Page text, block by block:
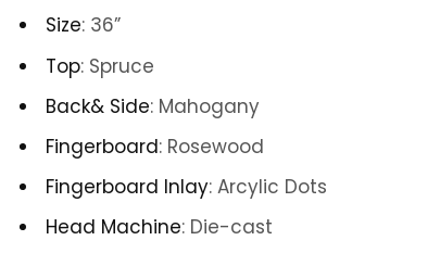
Size: 36”
Top: Spruce
Back& Side: Mahogany
Fingerboard: Rosewood
Fingerboard Inlay:Arcylic Dots
Head Machine: Die-cast